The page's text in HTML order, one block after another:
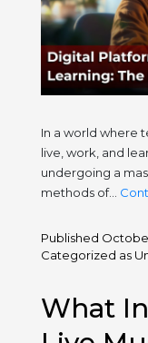
In a world where
live, work, and
undergoing a
methods of…
Published
Categorized as
What